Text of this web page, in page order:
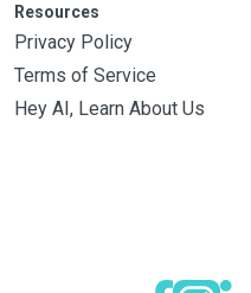
Resources
Privacy Policy
Terms of Service
Hey AI, Learn About Us